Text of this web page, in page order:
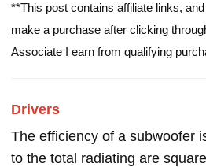
**This post contains affiliate links,
make a purchase after clicking
Associate I earn from qualifying
Drivers
The efficiency of a subwoofer
to the total radiating are